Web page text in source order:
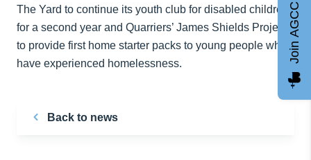
The Yard to continue its youth club for disabled children
for a second year and Quarriers’ James Shields Project
to provide first home starter packs to young people who
have experienced homelessness.
Back to news
Join AGCC